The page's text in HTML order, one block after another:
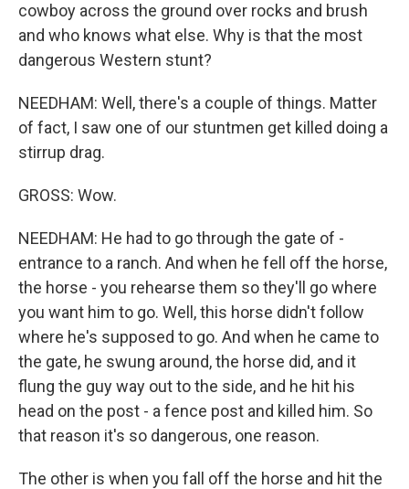
cowboy across the ground over rocks and brush
and who knows what else. Why is that the most
dangerous Western stunt?
NEEDHAM: Well, there's a couple of things. Matter
of fact, I saw one of our stuntmen get killed doing a
stirrup drag.
GROSS: Wow.
NEEDHAM: He had to go through the gate of -
entrance to a ranch. And when he fell off the horse,
the horse - you rehearse them so they'll go where
you want him to go. Well, this horse didn't follow
where he's supposed to go. And when he came to
the gate, he swung around, the horse did, and it
flung the guy way out to the side, and he hit his
head on the post - a fence post and killed him. So
that reason it's so dangerous, one reason.
The other is when you fall off the horse and hit the